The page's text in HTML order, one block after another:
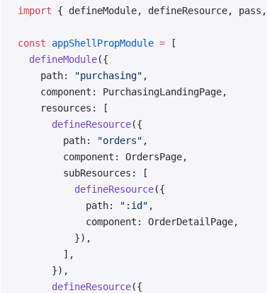
import { defineModule, defineResource,
const appShellPropModule = [
  defineModule
({
    path:
"purchasing" ,
    component: PurchasingLandingPage,
    resources: [
      defineResource
({
        path:
"orders" ,
        component: OrdersPage,
        subResources: [
          defineResource
({
            path:
":id" ,
            component: OrderDetailPage,
          }),
        ],
      }),
      defineResource
({